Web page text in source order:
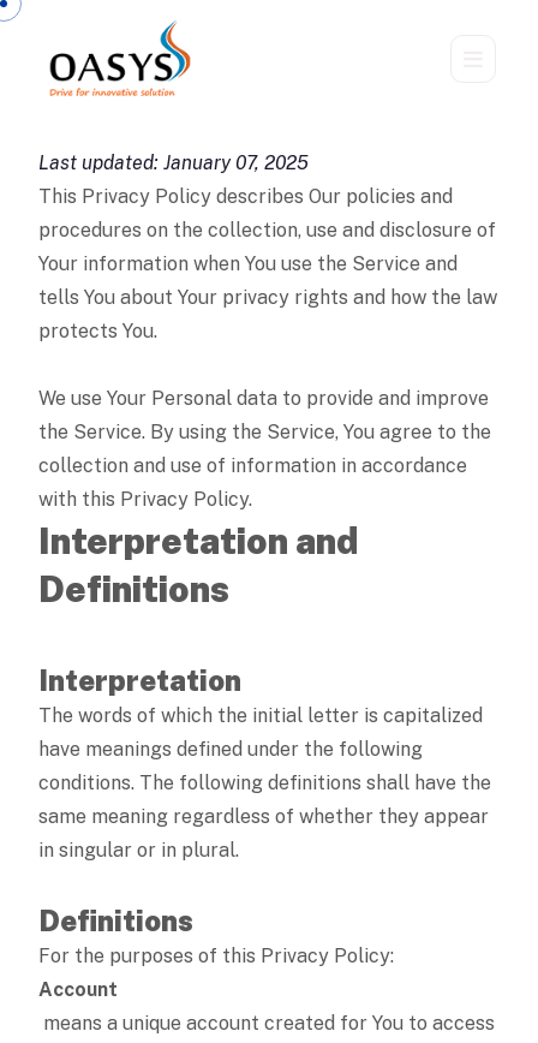
Last updated: January 07, 2025
This Privacy Policy describes Our policies and
procedures on the collection, use and disclosure of
Your information when You use the Service and
tells You about Your privacy rights and how the law
protects You.
We use Your Personal data to provide and improve
the Service. By using the Service, You agree to the
collection and use of information in accordance
with this Privacy Policy.
Interpretation and
Definitions
Interpretation
The words of which the initial letter is capitalized
have meanings defined under the following
conditions. The following definitions shall have the
same meaning regardless of whether they appear
in singular or in plural.
Definitions
For the purposes of this Privacy Policy:
Account
means a unique account created for You to access